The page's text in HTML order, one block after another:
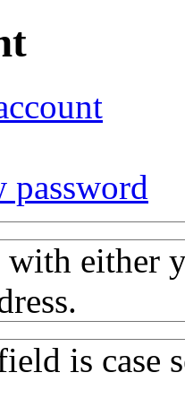
password
either
is case